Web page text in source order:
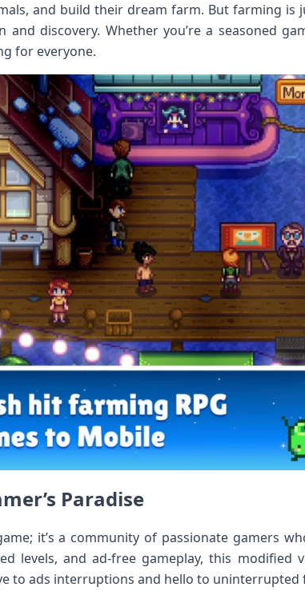
and build their dream farm. But farming is
discovery. Whether you’re a seasoned
for everyone.
Paradise
it’s a community of passionate gamers
levels, and ad-free gameplay, this modified
to ads interruptions and hello to uninterrupted